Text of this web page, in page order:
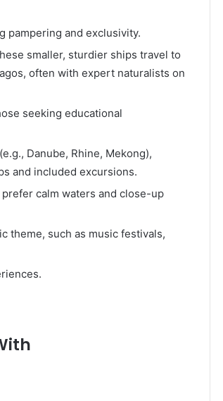
pampering and exclusivity.
smaller, sturdier ships travel to
often with expert naturalists on
seeking educational
Danube, Rhine, Mekong),
and included excursions.
calm waters and close-up
theme, such as music festivals,